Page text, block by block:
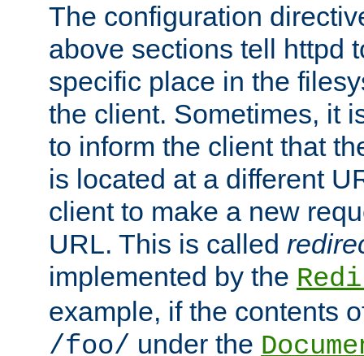
The configuration
above sections tell httpd
specific place in the
the client. Sometimes, it
to inform the client that
is located at a different
client to make a new
URL. This is called
implemented by the
example, if the contents
/foo/ under the